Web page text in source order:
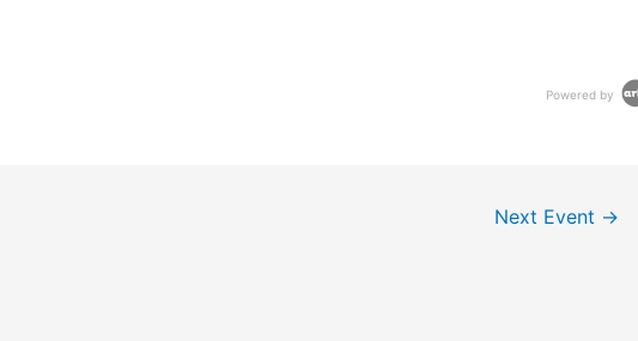
Powered by
Next Event →